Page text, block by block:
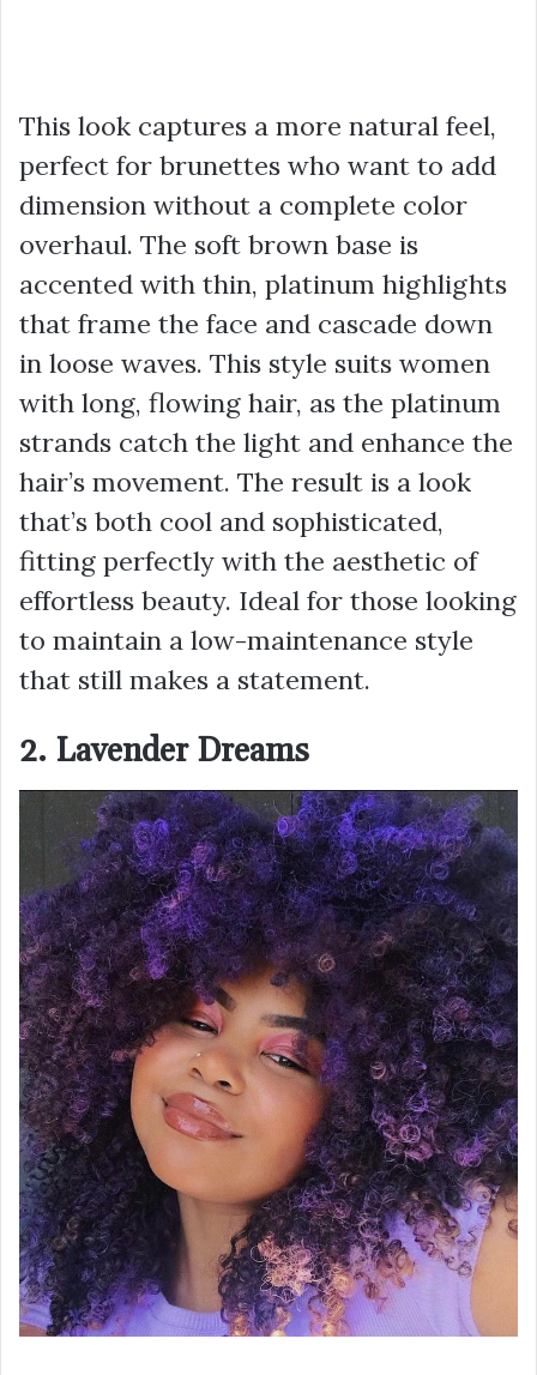
This look captures a more natural feel,
perfect for brunettes who want to add
dimension without a complete color
overhaul. The soft brown base is
accented with thin, platinum highlights
that frame the face and cascade down
in loose waves. This style suits women
with long, flowing hair, as the platinum
strands catch the light and enhance the
hair’s movement. The result is a look
that’s both cool and sophisticated,
fitting perfectly with the aesthetic of
effortless beauty. Ideal for those looking
to maintain a low-maintenance style
that still makes a statement.
2. Lavender Dreams